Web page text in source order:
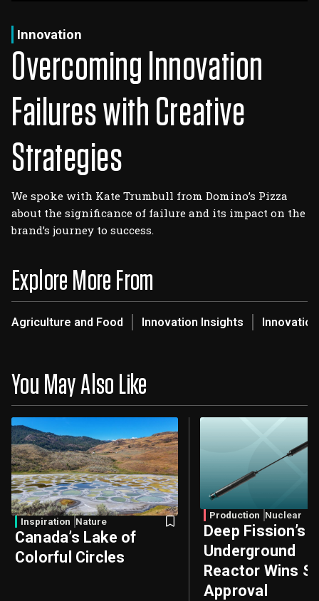
Saturday, August 8, 2026
Innovation
Overcoming Innovation
Failures with Creative
Strategies
We spoke with Kate Trumbull from Domino’s Pizza
about the significance of failure and its impact on the
brand’s journey to success.
Explore More From
Agriculture and Food Innovation Insights Innovation
You May Also Like
Inspiration Nature
Canada’s Lake of
Colorful Circles
Production Nuclear
Deep Fission’s
Underground
Reactor Wins
Approval